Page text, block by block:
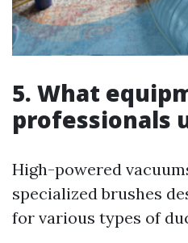
5. What
professionals
High-powered
specialized brushes
for various types of